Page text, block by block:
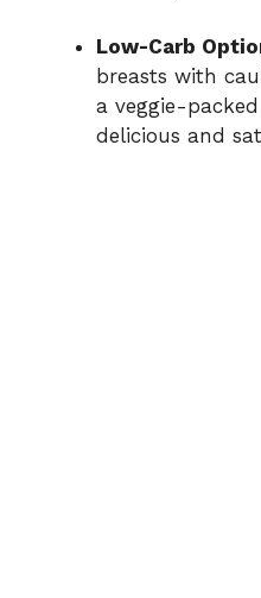
Low-Carb
breasts with
a veggie-
delicious and